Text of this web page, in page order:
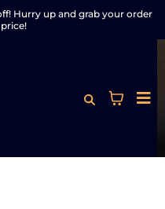
Hurry up and grab your order